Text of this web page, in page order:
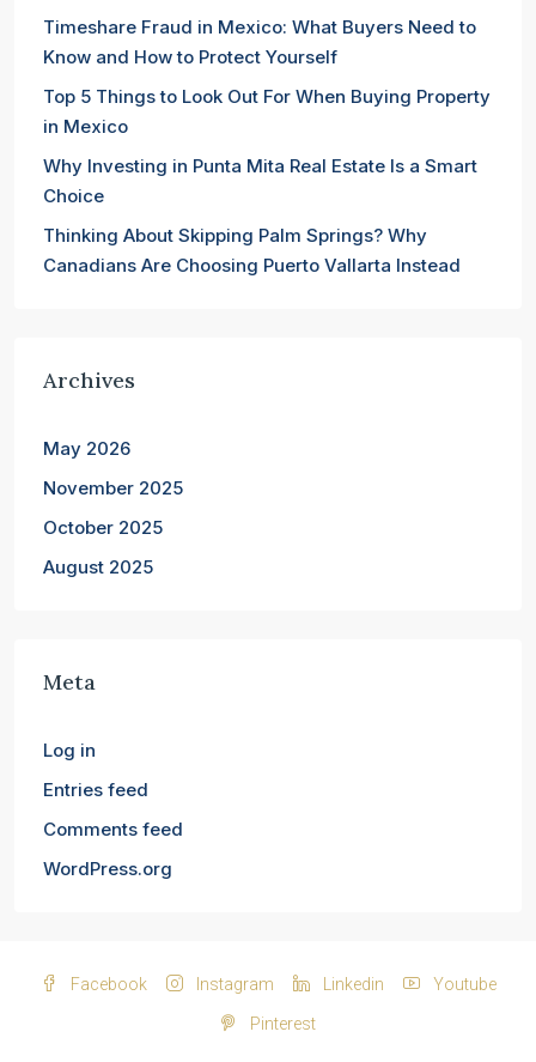
Timeshare Fraud in Mexico: What Buyers Need to
Know and How to Protect Yourself
Top 5 Things to Look Out For When Buying Property
in Mexico
Why Investing in Punta Mita Real Estate Is a Smart
Choice
Thinking About Skipping Palm Springs? Why
Canadians Are Choosing Puerto Vallarta Instead
Archives
May 2026
November 2025
October 2025
August 2025
Meta
Log in
Entries feed
Comments feed
WordPress.org
Facebook Instagram Linkedin Youtube
Pinterest